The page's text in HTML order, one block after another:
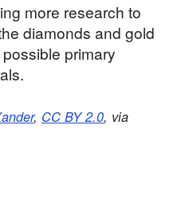
more research to
diamonds and gold
primary
, CC BY 2.0, via